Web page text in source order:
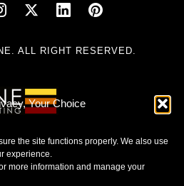
Your Choice
the site functions properly. We also use
experience.
more information and manage your
ALL RIGHT RESERVED.